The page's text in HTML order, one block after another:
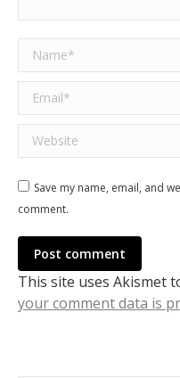
Name *
Email *
Website
Save my name, email, and
comment.
Post comment
This site uses Akismet
your comment data is